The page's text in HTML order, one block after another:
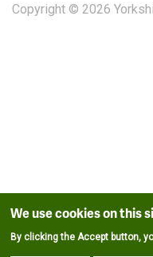
Copyright © 2026
We use cookies on this
By clicking the Accept button,